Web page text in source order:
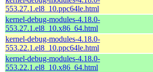
553.27.1.el8_10.ppc64le.html
kernel-debug-modules-4.18.0-
553.27.1.el8_10.x86_64.html
kernel-debug-modules-4.18.0-
553.22.1.el8_10.ppc64le.html
kernel-debug-modules-4.18.0-
553.22.1.el8_10.x86_64.html